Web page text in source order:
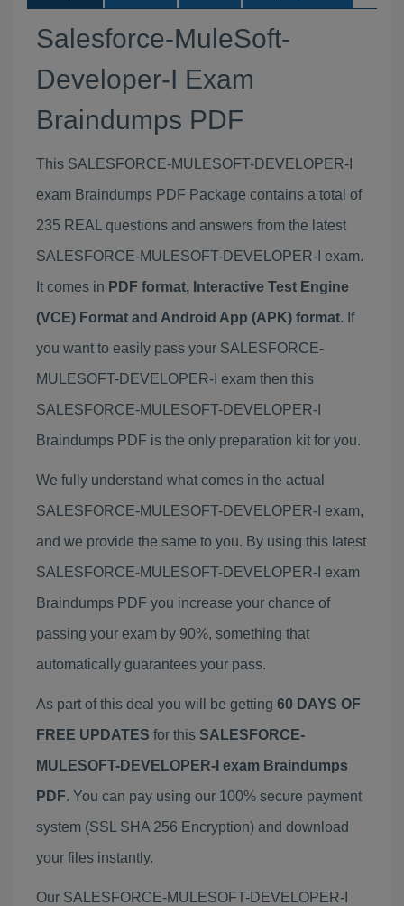
Salesforce-MuleSoft-
Developer-I Exam
Braindumps PDF
This SALESFORCE-MULESOFT-DEVELOPER-I
exam Braindumps PDF Package contains a total of
235 REAL questions and answers from the latest
SALESFORCE-MULESOFT-DEVELOPER-I exam.
It comes in PDF format, Interactive Test Engine
(VCE) Format and Android App (APK) format. If
you want to easily pass your SALESFORCE-
MULESOFT-DEVELOPER-I exam then this
SALESFORCE-MULESOFT-DEVELOPER-I
Braindumps PDF is the only preparation kit for you.
We fully understand what comes in the actual
SALESFORCE-MULESOFT-DEVELOPER-I exam,
and we provide the same to you. By using this latest
SALESFORCE-MULESOFT-DEVELOPER-I exam
Braindumps PDF you increase your chance of
passing your exam by 90%, something that
automatically guarantees your pass.
As part of this deal you will be getting 60 DAYS OF
FREE UPDATES for this SALESFORCE-
MULESOFT-DEVELOPER-I exam Braindumps
PDF. You can pay using our 100% secure payment
system (SSL SHA 256 Encryption) and download
your files instantly.
Our SALESFORCE-MULESOFT-DEVELOPER-I